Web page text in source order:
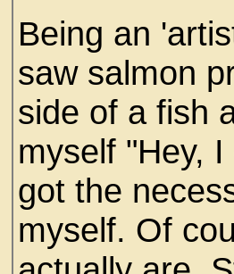
Being an
saw salmon
side of a fish
myself "Hey,
got the
myself. Of